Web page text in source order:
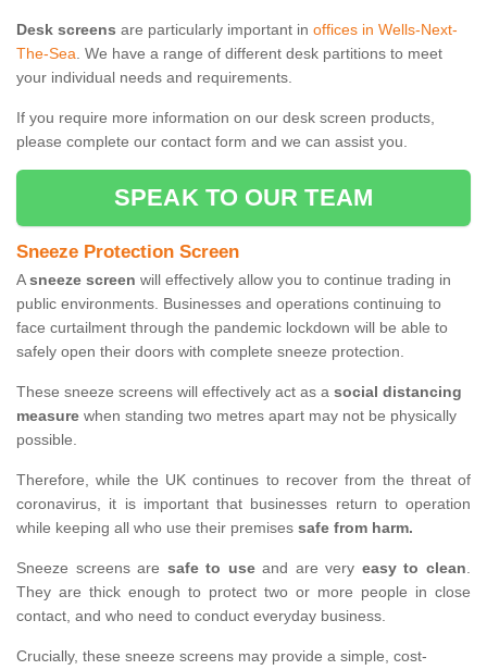
Desk screens are particularly important in offices in Wells-Next-
The-Sea. We have a range of different desk partitions to meet
your individual needs and requirements.
If you require more information on our desk screen products,
please complete our contact form and we can assist you.
SPEAK TO OUR TEAM
Sneeze Protection Screen
Asneeze screen will effectively allow you to continue trading in
public environments. Businesses and operations continuing to
face curtailment through the pandemic lockdown will be able to
safely open their doors with complete sneeze protection.
These sneeze screens will effectively act as a social distancing
measure when standing two metres apart may not be physically
possible.
Therefore, while the UK continues to recover from the threat of
coronavirus, it is important that businesses return to operation
while keeping all who use their premises safe from harm.
Sneeze screens are safe to useand are very easy to clean.
They are thick enough to protect two or more people in close
contact, and who need to conduct everyday business.
Crucially, these sneeze screens may provide a simple, cost-